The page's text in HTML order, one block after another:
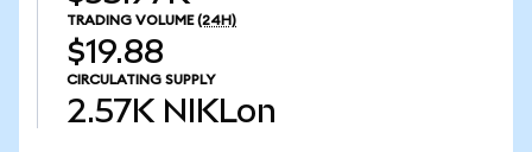
TRADING VOLUME (24H)
$19.88
CIRCULATING SUPPLY
2.57K NIKLon